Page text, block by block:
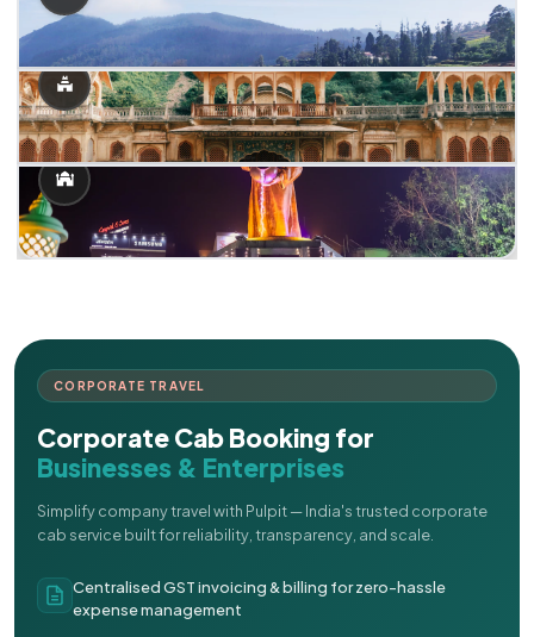
CORPORATE TRAVEL
Corporate Cab Booking for
Businesses & Enterprises
Simplify company travel with Pulpit — India's trusted corporate
cab service built for reliability, transparency, and scale.
Centralised GST invoicing & billing for zero-hassle
expense management